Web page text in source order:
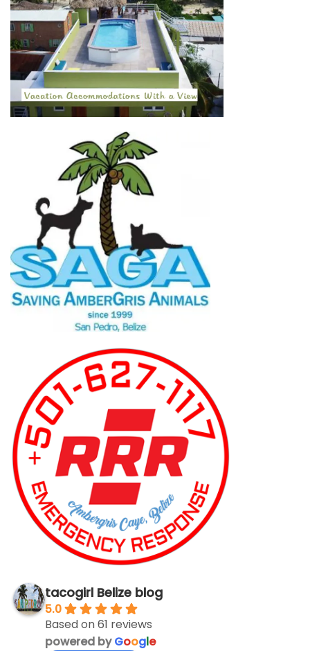
tacogirl Belize blog
5.0
Based on 61 reviews
powered byGoogle